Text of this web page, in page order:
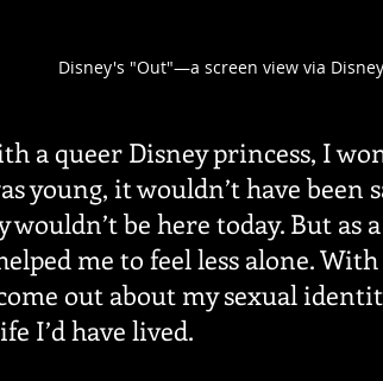
Disney's "Out"—a screen view via
a queer Disney princess, I
young, it wouldn’t have
be here today. But as
me to feel less alone.
out about my sexual
I’d have lived.